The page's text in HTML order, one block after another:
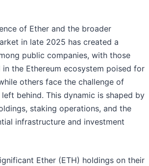
of Ether and the broader
in late 2025 has created a
public companies, with those
the Ethereum ecosystem poised for
others face the challenge of
behind. This dynamic is shaped by
staking operations, and the
infrastructure and investment
Ether (ETH) holdings on their